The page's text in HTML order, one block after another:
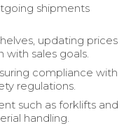
shipments
updating prices
with sales goals.
compliance with
regulations.
such as forklifts and
handling.